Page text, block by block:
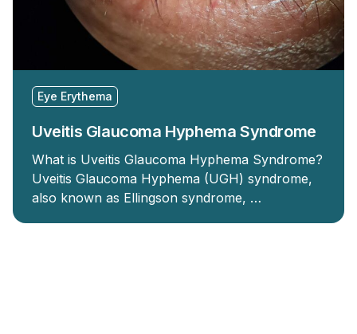
Eye Erythema
Uveitis Glaucoma Hyphema Syndrome
What is Uveitis Glaucoma Hyphema Syndrome?
Uveitis Glaucoma Hyphema (UGH) syndrome,
also known as Ellingson syndrome, …